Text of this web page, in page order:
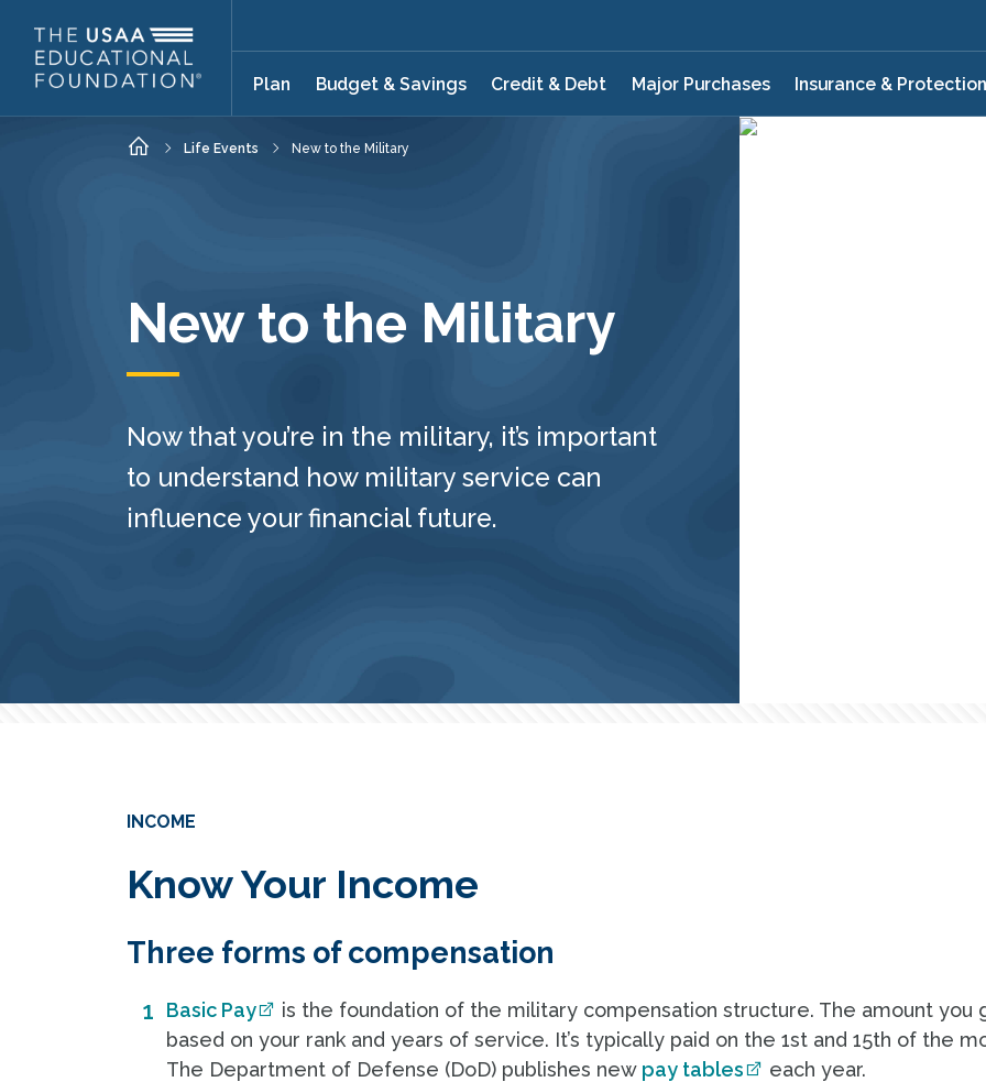
Plan Budget & Savings Credit & Debt Major Purchases Insurance & Protection
HomeLife Events New to the Military
New to the Military
Now that you’re in the military, it’s important
to understand how military service can
influence your financial future.
INCOME
Know Your Income
Three forms of compensation
Basic Pay
is the foundation of the military compensation structure. The amount you
based on your rank and years of service. It’s typically paid on the 1st and 15th of the
The Department of Defense (DoD) publishes new pay tables each year.